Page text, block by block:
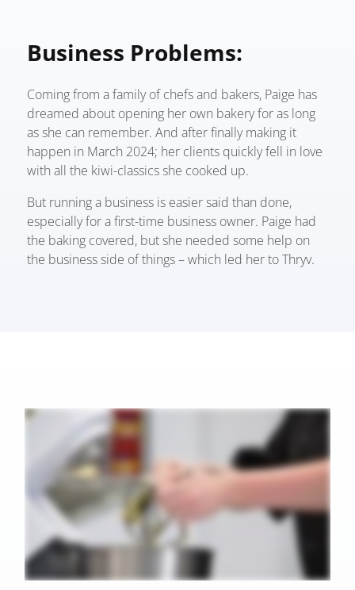
Business Problems:
Coming from a family of chefs and bakers, Paige has
dreamed about opening her own bakery for as long
as she can remember. And after finally making it
happen in March 2024; her clients quickly fell in love
with all the kiwi-classics she cooked up.
But running a business is easier said than done,
especially for a first-time business owner. Paige had
the baking covered, but she needed some help on
the business side of things – which led her to Thryv.